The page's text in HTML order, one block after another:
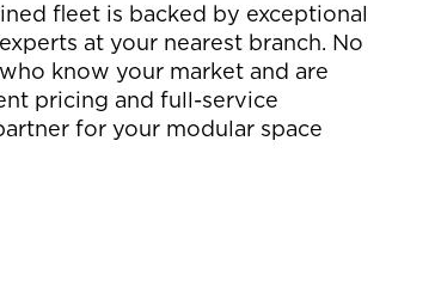
fleet is backed by exceptional
at your nearest branch. No
know your market and are
pricing and full-service
for your modular space